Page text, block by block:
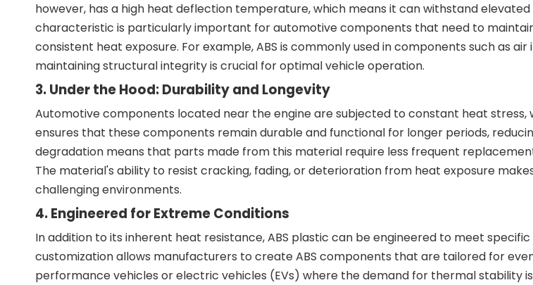
however, has a high heat deflection temperature, which means it can withstand
characteristic is particularly important for automotive components that need to
consistent heat exposure. For example, ABS is commonly used in components such as
maintaining structural integrity is crucial for optimal vehicle operation.
3. Under the Hood: Durability and Longevity
Automotive components located near the engine are subjected to constant heat
ensures that these components remain durable and functional for longer periods,
degradation means that parts made from this material require less frequent
The material's ability to resist cracking, fading, or deterioration from heat exposure
challenging environments.
4. Engineered for Extreme Conditions
In addition to its inherent heat resistance, ABS plastic can be engineered to meet
customization allows manufacturers to create ABS components that are tailored for
performance vehicles or electric vehicles (EVs) where the demand for thermal stability